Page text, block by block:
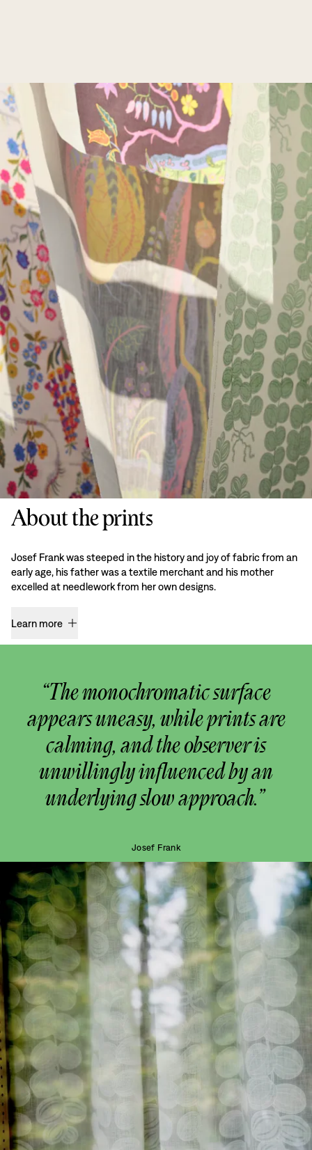
About the prints
Josef Frank was steeped in the history and joy of fabric from an
early age, his father was a textile merchant and his mother
excelled at needlework from her own designs.
Learn more
“The monochromatic surface
appears uneasy, while prints are
calming, and the observer is
unwillingly influenced by an
underlying slow approach.”
Josef Frank